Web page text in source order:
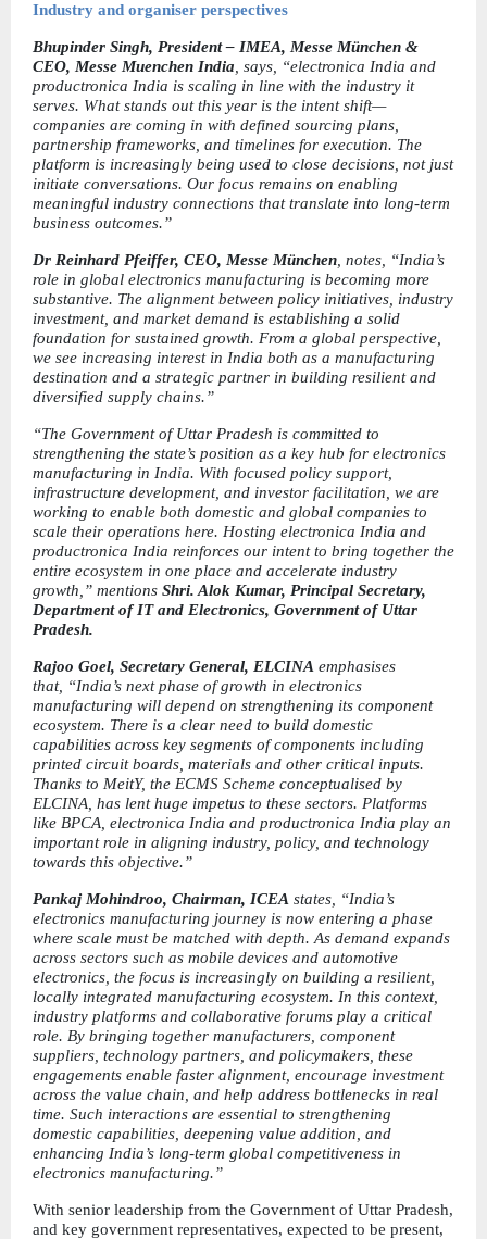
Industry and organiser perspectives
Bhupinder Singh, President – IMEA, Messe München &
CEO, Messe Muenchen India , says, “electronica India and
productronica India is scaling in line with the industry it
serves. What stands out this year is the intent shift—
companies are coming in with defined sourcing plans,
partnership frameworks, and timelines for execution. The
platform is increasingly being used to close decisions, not just
initiate conversations. Our focus remains on enabling
meaningful industry connections that translate into long-term
business outcomes.”
Dr Reinhard Pfeiffer, CEO, Messe München , notes, “India’s
role in global electronics manufacturing is becoming more
substantive. The alignment between policy initiatives, industry
investment, and market demand is establishing a solid
foundation for sustained growth. From a global perspective,
we see increasing interest in India both as a manufacturing
destination and a strategic partner in building resilient and
diversified supply chains.”
“The Government of Uttar Pradesh is committed to
strengthening the state’s position as a key hub for electronics
manufacturing in India. With focused policy support,
infrastructure development, and investor facilitation, we are
working to enable both domestic and global companies to
scale their operations here. Hosting electronica India and
productronica India reinforces our intent to bring together the
entire ecosystem in one place and accelerate industry
growth,” mentions Shri. Alok Kumar, Principal Secretary,
Department of IT and Electronics, Government of Uttar
Pradesh.
Rajoo Goel, Secretary General, ELCINA emphasises
that, “India’s next phase of growth in electronics
manufacturing will depend on strengthening its component
ecosystem. There is a clear need to build domestic
capabilities across key segments of components including
printed circuit boards, materials and other critical inputs.
Thanks to MeitY, the ECMS Scheme conceptualised by
ELCINA, has lent huge impetus to these sectors. Platforms
like BPCA, electronica India and productronica India play an
important role in aligning industry, policy, and technology
towards this objective.”
Pankaj Mohindroo, Chairman, ICEA states,
“India’s
electronics manufacturing journey is now entering a phase
where scale must be matched with depth. As demand expands
across sectors such as mobile devices and automotive
electronics, the focus is increasingly on building a resilient,
locally integrated manufacturing ecosystem. In this context,
industry platforms and collaborative forums play a critical
role. By bringing together manufacturers, component
suppliers, technology partners, and policymakers, these
engagements enable faster alignment, encourage investment
across the value chain, and help address bottlenecks in real
time. Such interactions are essential to strengthening
domestic capabilities, deepening value addition, and
enhancing India’s long-term global competitiveness in
electronics manufacturing.”
With senior leadership from the Government of Uttar Pradesh,
and key government representatives, expected to be present,